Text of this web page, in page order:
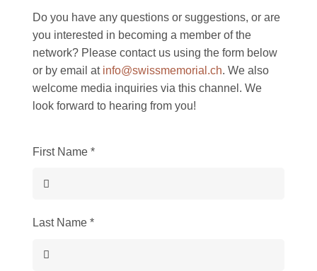
Do you have any questions or suggestions, or are
you interested in becoming a member of the
network? Please contact us using the form below
or by email at info@swissmemorial.ch. We also
welcome media inquiries via this channel. We
look forward to hearing from you!
First Name *
Last Name *